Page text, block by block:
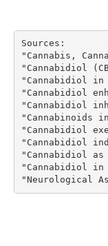
Sources:
"Cannabis,
"Cannabidiol
"Cannabidiol
"Cannabidiol
"Cannabidiol
"Cannabinoids
"Cannabidiol
"Cannabidiol
"Cannabidiol
"Cannabidiol in
"Neurological